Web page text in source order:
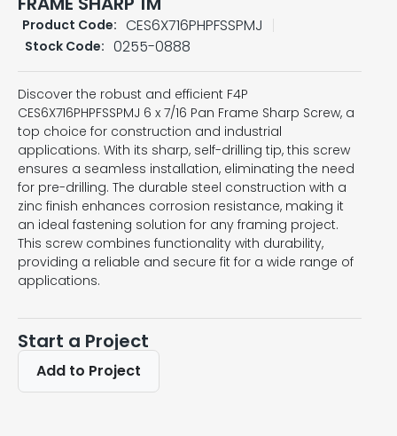
Product Code: CES6X716PHPFSSPMJ
Stock Code: 0255-0888
Discover the robust and efficient F4P
CES6X716PHPFSSPMJ 6 x 7/16 Pan Frame Sharp Screw, a
top choice for construction and industrial
applications. With its sharp, self-drilling tip, this screw
ensures a seamless installation, eliminating the need
for pre-drilling. The durable steel construction with a
zinc finish enhances corrosion resistance, making it
an ideal fastening solution for any framing project.
This screw combines functionality with durability,
providing a reliable and secure fit for a wide range of
applications.
Start a Project
Add to Project